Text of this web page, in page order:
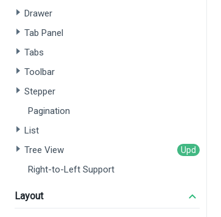
Drawer
Tab Panel
Tabs
Toolbar
Stepper
Pagination
List
Tree View
Right-to-Left Support
Layout